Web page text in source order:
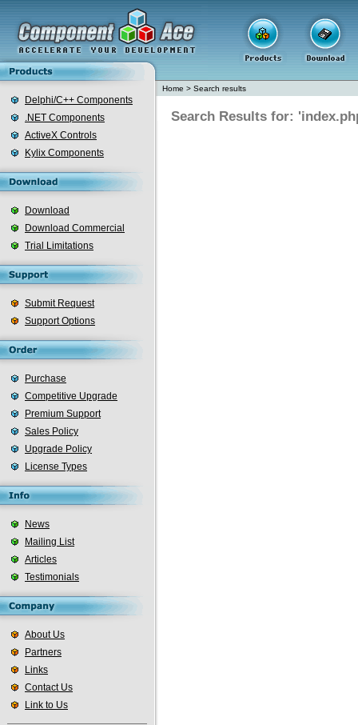
Delphi/C++ Components
.NET Components
ActiveX Controls
Kylix Components
Download
Download Commercial
Trial Limitations
Submit Request
Support Options
Purchase
Competitive Upgrade
Premium Support
Sales Policy
Upgrade Policy
License Types
News
Mailing List
Articles
Testimonials
About Us
Partners
Links
Contact Us
Link to Us
Home > Search results
Search Results for: